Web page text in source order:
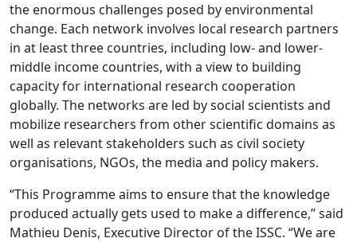
the enormous challenges posed by environmental
change. Each network involves local research partners
in at least three countries, including low- and lower-
middle income countries, with a view to building
capacity for international research cooperation
globally. The networks are led by social scientists and
mobilize researchers from other scientific domains as
well as relevant stakeholders such as civil society
organisations, NGOs, the media and policy makers.
“This Programme aims to ensure that the knowledge
produced actually gets used to make a difference,” said
Mathieu Denis, Executive Director of the ISSC. “We are